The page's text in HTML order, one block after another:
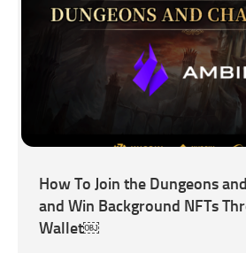
How To Join the Dungeons
and Win Background NFTs
Wallet￼